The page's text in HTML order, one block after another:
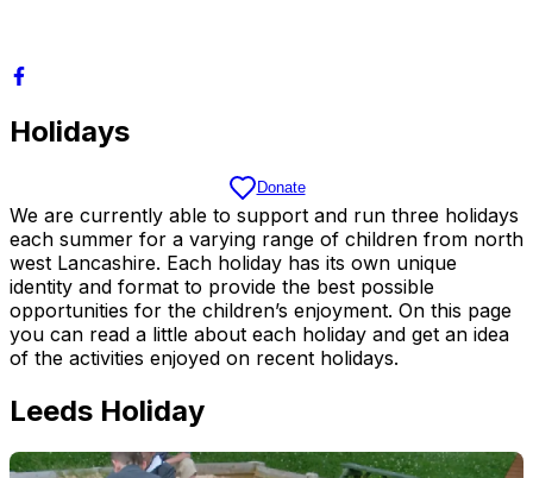
Holidays
Donate
We are currently able to support and run three holidays
each summer for a varying range of children from north
west Lancashire. Each holiday has its own unique
identity and format to provide the best possible
opportunities for the children’s enjoyment. On this page
you can read a little about each holiday and get an idea
of the activities enjoyed on recent holidays.
Leeds Holiday